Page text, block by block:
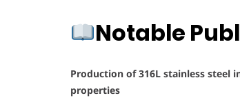
Notable
Production of 316L stainless
properties